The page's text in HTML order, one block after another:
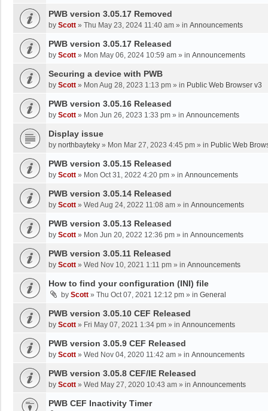
PWB version 3.05.17 Removed
by Scott » Thu May 23, 2024 11:40 am » in Announcements
PWB version 3.05.17 Released
by Scott » Mon May 06, 2024 10:59 am » in Announcements
Securing a device with PWB
by Scott » Mon Aug 28, 2023 1:13 pm » in Public Web Browser v3
PWB version 3.05.16 Released
by Scott » Mon Jun 26, 2023 1:33 pm » in Announcements
Display issue
by northbayteky » Mon Mar 27, 2023 4:45 pm » in Public Web
PWB version 3.05.15 Released
by Scott » Mon Oct 31, 2022 4:20 pm » in Announcements
PWB version 3.05.14 Released
by Scott » Wed Aug 24, 2022 11:08 am » in Announcements
PWB version 3.05.13 Released
by Scott » Mon Jun 20, 2022 12:36 pm » in Announcements
PWB version 3.05.11 Released
by Scott » Wed Nov 10, 2021 1:11 pm » in Announcements
How to find your configuration (INI) file
by Scott » Thu Oct 07, 2021 12:12 pm » in General
PWB version 3.05.10 CEF Released
by Scott » Fri May 07, 2021 1:34 pm » in Announcements
PWB version 3.05.9 CEF Released
by Scott » Wed Nov 04, 2020 11:42 am » in Announcements
PWB version 3.05.8 CEF/IE Released
by Scott » Wed May 27, 2020 10:43 am » in Announcements
PWB CEF Inactivity Timer